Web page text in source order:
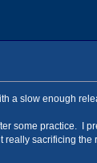
a slow enough
some practice. I
sacrificing